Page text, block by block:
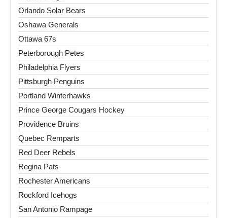
Orlando Solar Bears
Oshawa Generals
Ottawa 67s
Peterborough Petes
Philadelphia Flyers
Pittsburgh Penguins
Portland Winterhawks
Prince George Cougars Hockey
Providence Bruins
Quebec Remparts
Red Deer Rebels
Regina Pats
Rochester Americans
Rockford Icehogs
San Antonio Rampage